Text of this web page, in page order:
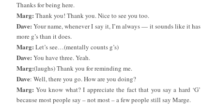
Thanks for being here.
Marg: Thank you! Thank you. Nice to see you too.
Dave: Your name, whenever I say it, I’m always — it sounds like it has
more g’s than it does.
Marg: Let’s see…(mentally counts g’s)
Dave: You have three. Yeah.
Marg:(laughs) Thank you for reminding me.
Dave: Well, there you go. How are you doing?
Marg: You know what? I appreciate the fact that you say a hard ‘G’
because most people say – not most – a few people still say Marge.